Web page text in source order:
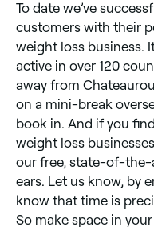
To date we’ve
customers with their
weight loss business.
active in over 120
away from
on a mini-break
book in. And if you
weight loss
our free, state-of-the-
ears. Let us know, by
know that time is
So make space in